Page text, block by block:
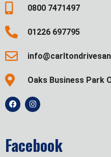
0800 7471497
01226 697795
Oaks Business Park
Facebook